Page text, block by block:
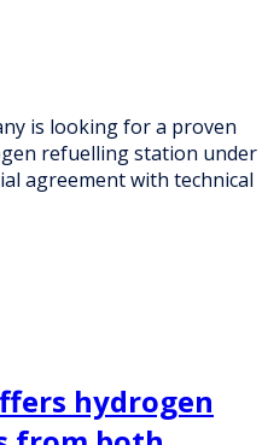
is looking for a proven
refuelling station under
agreement with technical
hydrogen